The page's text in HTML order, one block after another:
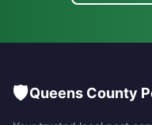
🛡️Queens County